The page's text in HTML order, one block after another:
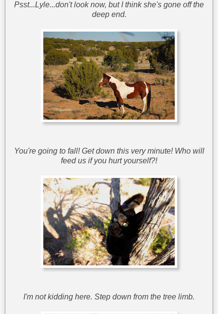
Psst...Lyle...don't look now, but I think she's gone off the
deep end.
You're going to fall! Get down this very minute! Who will
feed us if you hurt yourself?!
I'm not kidding here. Step down from the tree limb.